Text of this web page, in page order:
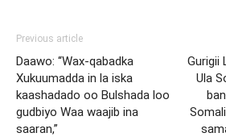
Previous article
Daawo: “Wax-qabadka
Xukuumadda in la iska
kaashadado oo Bulshada loo
gudbiyo Waa waajib ina
saaran,”
Gurigii
Ula